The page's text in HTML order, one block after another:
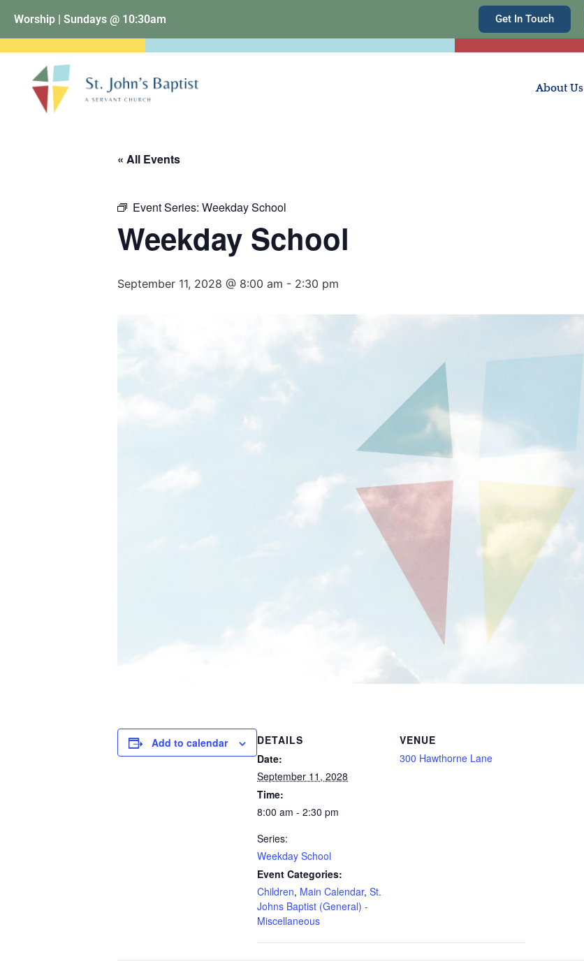
Worship | Sundays @ 10:30am Get In Touch
About Us
« All Events
Event Series: Weekday School
Weekday School
September 11, 2028 @ 8:00 am - 2:30 pm
Add to calendar
DETAILS
Date:
September 11, 2028
Time:
8:00 am - 2:30 pm
Series:
Weekday School
Event Categories:
Children, Main Calendar, St.
Johns Baptist (General) -
Miscellaneous
VENUE
300 Hawthorne Lane